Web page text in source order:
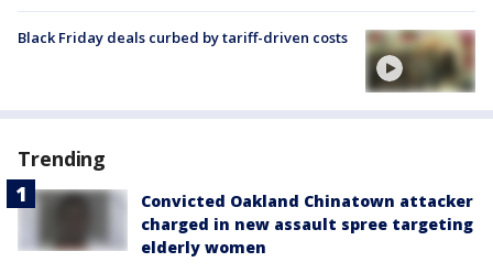
Black Friday deals curbed by tariff-driven costs
Trending
Convicted Oakland Chinatown attacker
charged in new assault spree targeting
elderly women